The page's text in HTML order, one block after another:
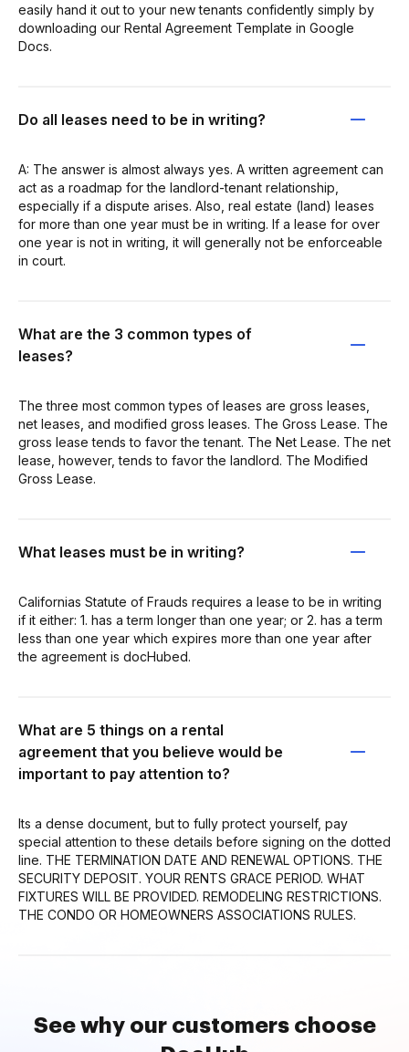
easily hand it out to your new tenants confidently simply by
downloading our Rental Agreement Template in Google
Docs.
Do all leases need to be in writing?
A: The answer is almost always yes. A written agreement can
act as a roadmap for the landlord-tenant relationship,
especially if a dispute arises. Also, real estate (land) leases
for more than one year must be in writing. If a lease for over
one year is not in writing, it will generally not be enforceable
in court.
What are the 3 common types of
leases?
The three most common types of leases are gross leases,
net leases, and modified gross leases. The Gross Lease. The
gross lease tends to favor the tenant. The Net Lease. The net
lease, however, tends to favor the landlord. The Modified
Gross Lease.
What leases must be in writing?
Californias Statute of Frauds requires a lease to be in writing
if it either: 1. has a term longer than one year; or 2. has a term
less than one year which expires more than one year after
the agreement is docHubed.
What are 5 things on a rental
agreement that you believe would be
important to pay attention to?
Its a dense document, but to fully protect yourself, pay
special attention to these details before signing on the dotted
line. THE TERMINATION DATE AND RENEWAL OPTIONS. THE
SECURITY DEPOSIT. YOUR RENTS GRACE PERIOD. WHAT
FIXTURES WILL BE PROVIDED. REMODELING RESTRICTIONS.
THE CONDO OR HOMEOWNERS ASSOCIATIONS RULES.
See why our customers choose